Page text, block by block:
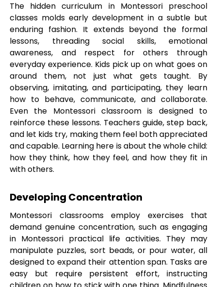
The hidden curriculum in Montessori preschool
classes molds early development in a subtle but
enduring fashion. It extends beyond the formal
lessons, threading social skills, emotional
awareness, and respect for others through
everyday experience. Kids pick up on what goes on
around them, not just what gets taught. By
observing, imitating, and participating, they learn
how to behave, communicate, and collaborate.
Even the Montessori classroom is designed to
reinforce these lessons. Teachers guide, step back,
and let kids try, making them feel both appreciated
and capable. Learning here is about the whole child:
how they think, how they feel, and how they fit in
with others.
Developing Concentration
Montessori classrooms employ exercises that
demand genuine concentration, such as engaging
in Montessori practical life activities. They may
manipulate puzzles, sort beads, or pour water, all
designed to expand their attention span. Tasks are
easy but require persistent effort, instructing